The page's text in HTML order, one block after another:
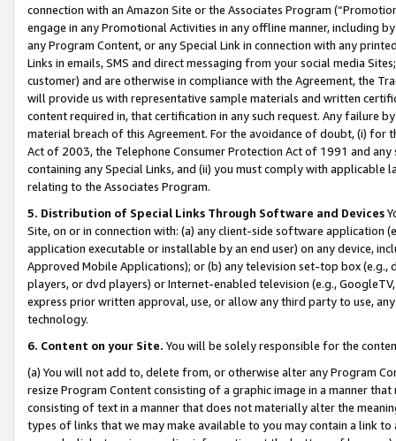
connection with an Amazon Site or the Associates Program
engage in any Promotional Activities in any offline manner, including
any Program Content, or any Special Link in connection with any
Links in emails, SMS and direct messaging from your social media
customer) and are otherwise in compliance with the Agreement, the
will provide us with representative sample materials and written
content required in, that certification in any such request. Any failure
material breach of this Agreement. For the avoidance of doubt, (i) for
Act of 2003, the Telephone Consumer Protection Act of 1991 and
containing any Special Links, and (ii) you must comply with
relating to the Associates Program.
5. Distribution of Special Links Through Software and Devices
Site, on or in connection with: (a) any client-side software application
application executable or installable by an end user) on any device,
Approved Mobile Applications); or (b) any television set-top box
players, or dvd players) or Internet-enabled television (e.g.,
express prior written approval, use, or allow any third party to use,
technology.
6. Content on your Site. You will be solely responsible for the
(a) You will not add to, delete from, or otherwise alter any Program
resize Program Content consisting of a graphic image in a manner
consisting of text in a manner that does not materially alter the
types of links that we may make available to you may contain a link